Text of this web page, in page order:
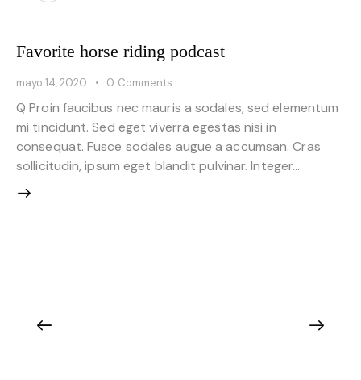
Favorite horse riding podcast
mayo 14, 2020 0 Comments
Q Proin faucibus nec mauris a sodales, sed elementum
mi tincidunt. Sed eget viverra egestas nisi in
consequat. Fusce sodales augue a accumsan. Cras
sollicitudin, ipsum eget blandit pulvinar. Integer…